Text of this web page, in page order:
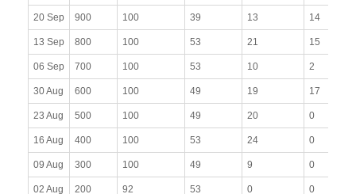
20 Sep 900 100 39 13 14
13 Sep 800 100 53 21 15
06 Sep 700 100 53 10 2
30 Aug 600 100 49 19 17
23 Aug 500 100 49 20 0
16 Aug 400 100 53 24 0
09 Aug 300 100 49 9 0
02 Aug 200 92 53 0 0